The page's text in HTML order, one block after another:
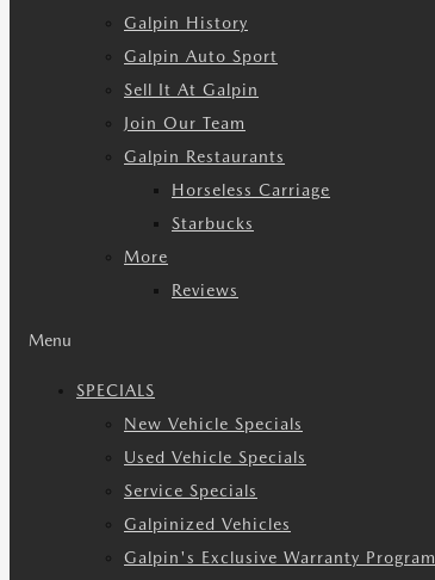
Galpin History
Galpin Auto Sport
Sell It At Galpin
Join Our Team
Galpin Restaurants
Horseless Carriage
Starbucks
More
Reviews
Menu
SPECIALS
New Vehicle Specials
Used Vehicle Specials
Service Specials
Galpinized Vehicles
Galpin's Exclusive Warranty Program